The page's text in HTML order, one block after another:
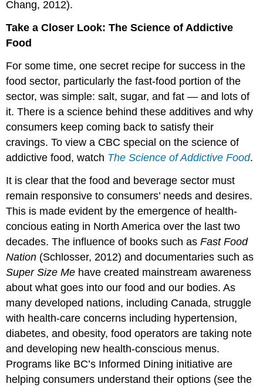
Chang, 2012).
Take a Closer Look: The Science of Addictive
Food
For some time, one secret recipe for success in the
food sector, particularly the fast-food portion of the
sector, was simple: salt, sugar, and fat — and lots of
it. There is a science behind these additives and why
consumers keep coming back to satisfy their
cravings. To view a CBC special on the science of
addictive food, watch The Science of Addictive Food.
It is clear that the food and beverage sector must
remain responsive to consumers’ needs and desires.
This is made evident by the emergence of health-
concious eating in North America over the last two
decades. The influence of books such asFast Food
Nation (Schlosser, 2012) and documentaries such as
Super Size Me have created mainstream awareness
about what goes into our food and our bodies. As
many developed nations, including Canada, struggle
with health-care concerns including hypertension,
diabetes, and obesity, food operators are taking note
and developing new health-conscious menus.
Programs like BC’s Informed Dining initiative are
helping consumers understand their options (see the